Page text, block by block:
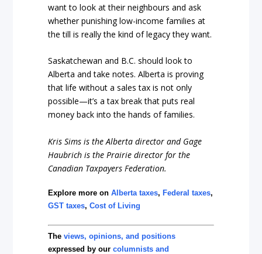
want to look at their neighbours and ask
whether punishing low-income families at
the till is really the kind of legacy they want.
Saskatchewan and B.C. should look to
Alberta and take notes. Alberta is proving
that life without a sales tax is not only
possible—it’s a tax break that puts real
money back into the hands of families.
Kris Sims is the Alberta director and Gage
Haubrich is the Prairie director for the
Canadian Taxpayers Federation.
Explore more onAlberta taxes,Federal taxes,
GST taxes,Cost of Living
Theviews, opinions, and positions
expressed by ourcolumnists and